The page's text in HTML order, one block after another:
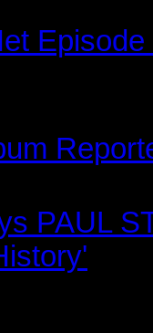
PAUL